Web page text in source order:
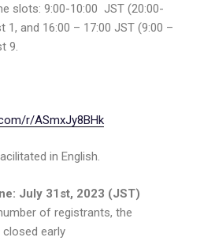
slots: 9:00-10:00 JST (20:00-
1, and 16:00 – 17:00 JST (9:00 –
9.
r/ASmxJy8BHk
in English.
July 31st, 2023 (JST)
of registrants, the
early